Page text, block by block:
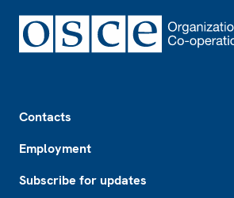
Contacts
Employment
Subscribe for updates